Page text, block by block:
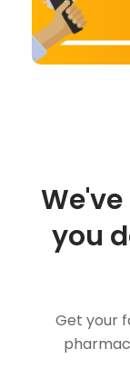
you
Get your